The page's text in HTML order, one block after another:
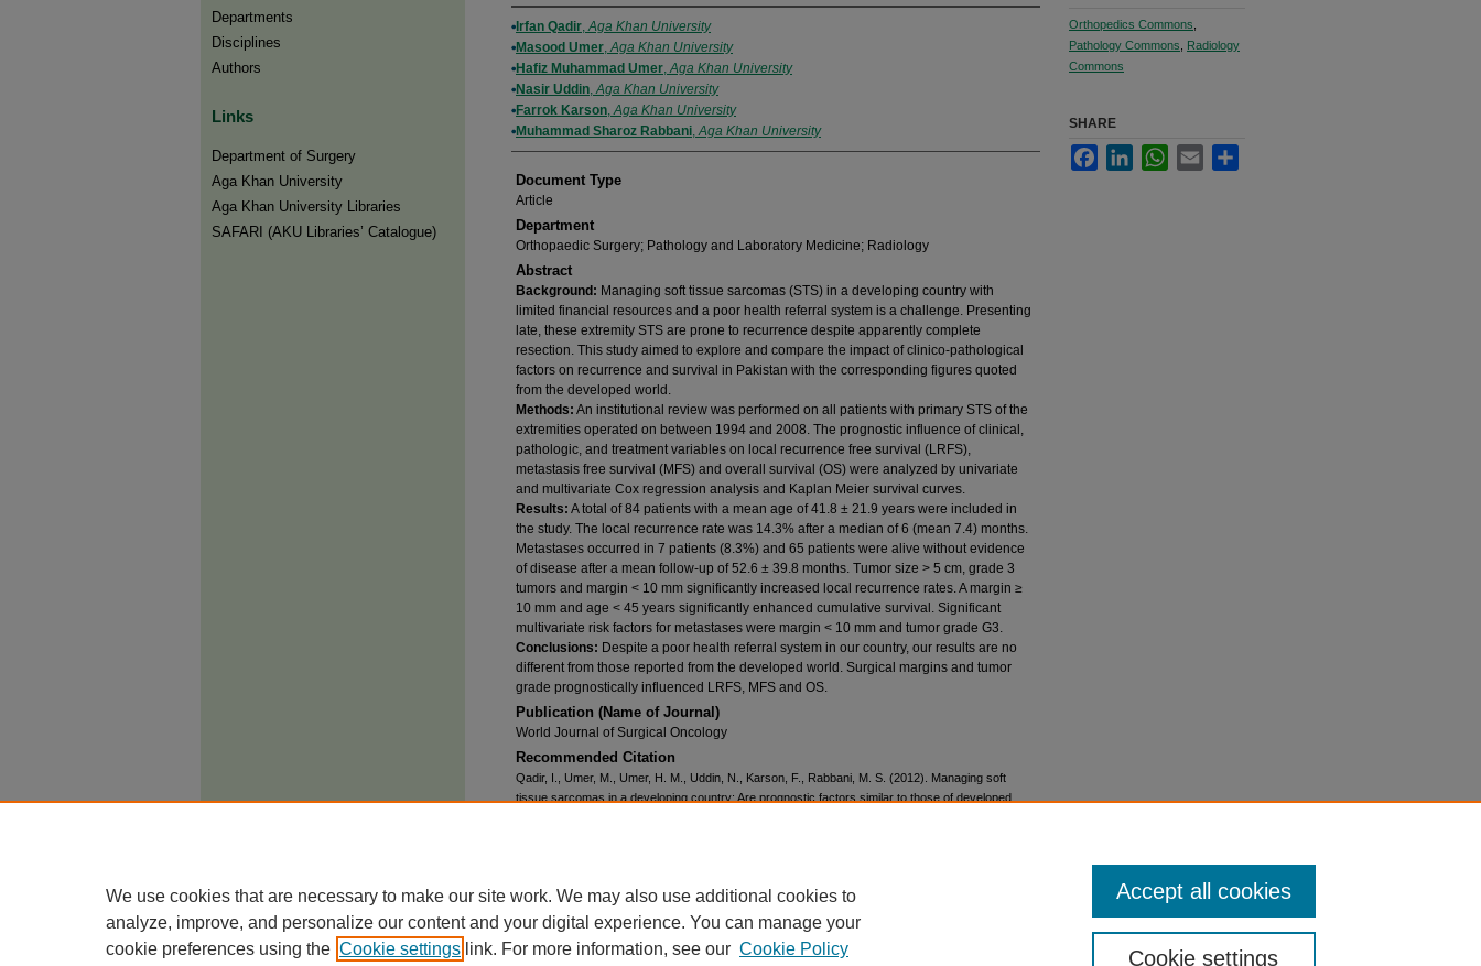
Authors
Irfan Qadir,Aga Khan University
Masood Umer,Aga Khan University
Hafiz Muhammad Umer,Aga Khan University
Nasir Uddin,Aga Khan University
Farrok Karson,Aga Khan University
Muhammad Sharoz Rabbani,Aga Khan University
Document Type
Article
Department
Orthopaedic Surgery; Pathology and Laboratory Medicine; Radiology
Abstract
Background: Managing soft tissue sarcomas (STS) in a developing country with
limited financial resources and a poor health referral system is a challenge. Presenting
late, these extremity STS are prone to recurrence despite apparently complete
resection. This study aimed to explore and compare the impact of clinico-pathological
factors on recurrence and survival in Pakistan with the corresponding figures quoted
from the developed world.
Methods: An institutional review was performed on all patients with primary STS of the
extremities operated on between 1994 and 2008. The prognostic influence of clinical,
pathologic, and treatment variables on local recurrence free survival (LRFS),
metastasis free survival (MFS) and overall survival (OS) were analyzed by univariate
and multivariate Cox regression analysis and Kaplan Meier survival curves.
Results: A total of 84 patients with a mean age of 41.8 ± 21.9 years were included in
the study. The local recurrence rate was 14.3% after a median of 6 (mean 7.4) months.
Metastases occurred in 7 patients (8.3%) and 65 patients were alive without evidence
of disease after a mean follow-up of 52.6 ± 39.8 months. Tumor size > 5 cm, grade 3
tumors and margin < 10 mm significantly increased local recurrence rates. A margin ≥
10 mm and age < 45 years significantly enhanced cumulative survival. Significant
multivariate risk factors for metastases were margin < 10 mm and tumor grade G3.
Conclusions: Despite a poor health referral system in our country, our results are no
different from those reported from the developed world. Surgical margins and tumor
grade prognostically influenced LRFS, MFS and OS.
Publication (Name of Journal)
World Journal of Surgical Oncology
Recommended Citation
Qadir, I., Umer, M., Umer, H. M., Uddin, N., Karson, F., Rabbani, M. S. (2012). Managing soft
tissue sarcomas in a developing country: Are prognostic factors similar to those of developed
This work is licensed under aCreative Commons Attribution 4.0 International License
Orthopedics Commons
Pathology Commons
Radiology
Commons
SHARE
FacebookLinkedInWhatsApp
Email
Departments
Disciplines
Authors
Links
Department of Surgery
Aga Khan University
Aga Khan University Libraries
SAFARI (AKU Libraries’ Catalogue)
We use cookies that are necessary to make our site work. We may also use additional cookies to
analyze, improve, and personalize our content and your digital experience. You can manage your
cookie preferences using the Cookie settings link. For more information, see our Cookie Policy Cookie settings
Accept all cookies